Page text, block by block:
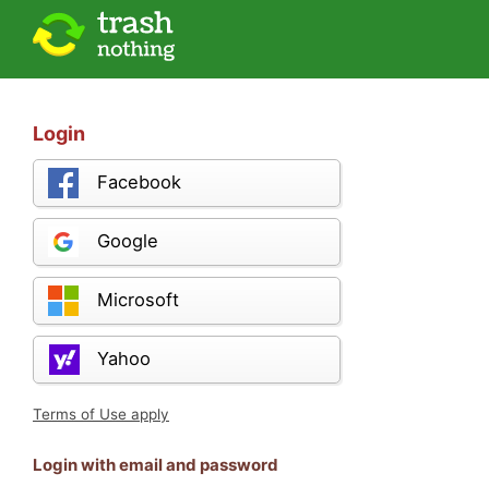
Login
Facebook
Google
Microsoft
Yahoo
Terms of Use apply
Login with email and password